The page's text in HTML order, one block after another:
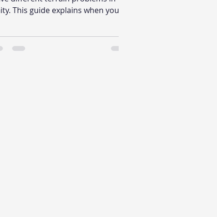
This guide explains when you
and why that workflow